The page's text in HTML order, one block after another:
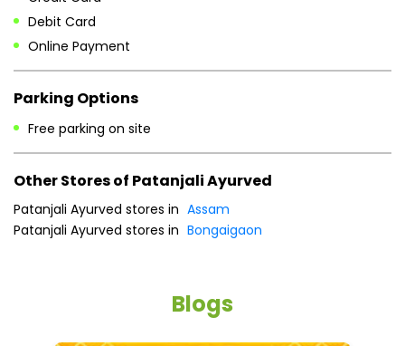
Debit Card
Online Payment
Parking Options
Free parking on site
Other Stores of Patanjali Ayurved
Patanjali Ayurved stores in Assam
Patanjali Ayurved stores in Bongaigaon
Blogs